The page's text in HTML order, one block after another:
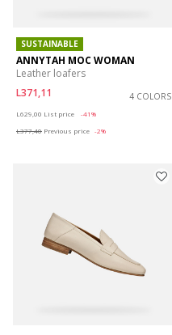
SUSTAINABLE
ANNYTAH MOC WOMAN
Leather loafers
L371,11
4 COLORS
L629,00 List price
-41%
L377,40 Previous price -2%